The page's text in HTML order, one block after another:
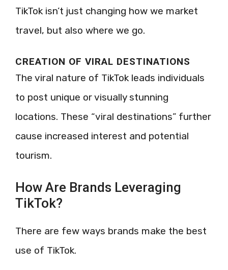
TikTok isn’t just changing how we market
travel, but also where we go.
CREATION OF VIRAL DESTINATIONS
The viral nature of TikTok leads individuals
to post unique or visually stunning
locations. These “viral destinations” further
cause increased interest and potential
tourism.
How Are Brands Leveraging
TikTok?
There are few ways brands make the best
use of TikTok.